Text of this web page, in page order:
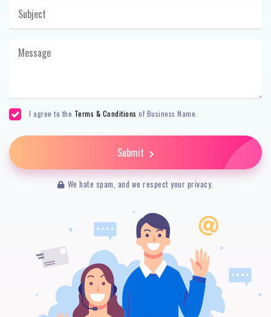
I agree to the Terms & Conditions of Business Name.
Submit
We hate spam, and we respect your privacy.